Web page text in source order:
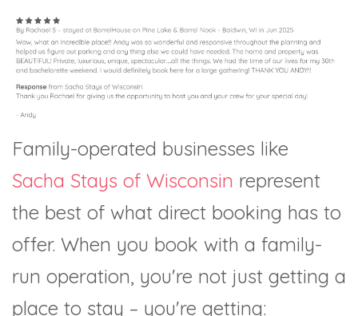
Family-operated businesses like
Sacha Stays of Wisconsin represent
the best of what direct booking has to
offer. When you book with a family-
run operation, you're not just getting a
place to stay – you're getting: